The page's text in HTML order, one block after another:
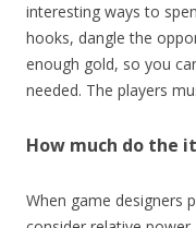
interesting ways to
hooks, dangle the
enough gold, so you
needed. The players
How much do the
When game designers